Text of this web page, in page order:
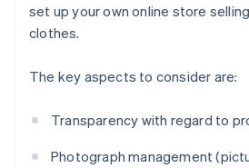
set up your own online store
clothes.
The key aspects to consider are:
Transparency with regard to
Photograph management